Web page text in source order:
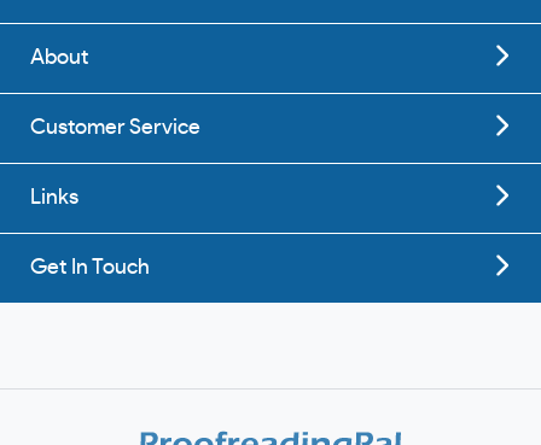
About
Customer Service
Links
Get In Touch